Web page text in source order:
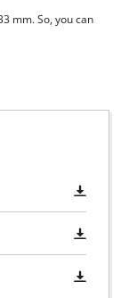
to load due
to the
mm. So, you can